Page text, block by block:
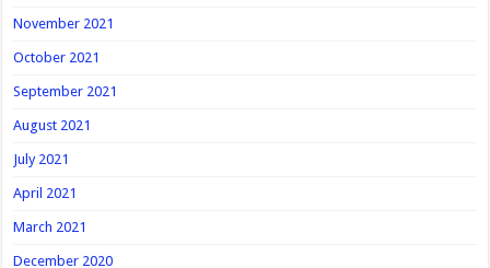
November 2021
October 2021
September 2021
August 2021
July 2021
April 2021
March 2021
December 2020